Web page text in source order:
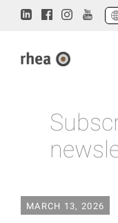
MARCH 13, 2026